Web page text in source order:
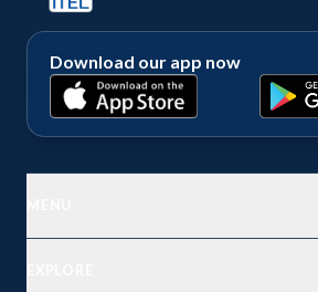
Download our app now